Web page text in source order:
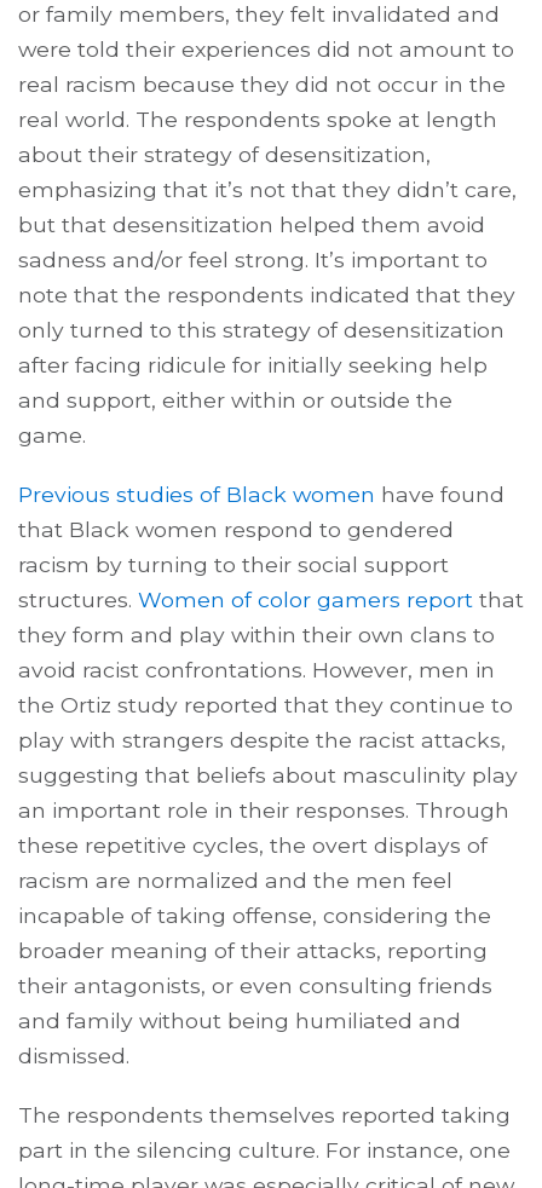
or family members, they felt invalidated and
were told their experiences did not amount to
real racism because they did not occur in the
real world. The respondents spoke at length
about their strategy of desensitization,
emphasizing that it’s not that they didn’t care,
but that desensitization helped them avoid
sadness and/or feel strong. It’s important to
note that the respondents indicated that they
only turned to this strategy of desensitization
after facing ridicule for initially seeking help
and support, either within or outside the
game.
Previous studies of Black women have found
that Black women respond to gendered
racism by turning to their social support
structures. Women of color gamers report that
they form and play within their own clans to
avoid racist confrontations. However, men in
the Ortiz study reported that they continue to
play with strangers despite the racist attacks,
suggesting that beliefs about masculinity play
an important role in their responses. Through
these repetitive cycles, the overt displays of
racism are normalized and the men feel
incapable of taking offense, considering the
broader meaning of their attacks, reporting
their antagonists, or even consulting friends
and family without being humiliated and
dismissed.
The respondents themselves reported taking
part in the silencing culture. For instance, one